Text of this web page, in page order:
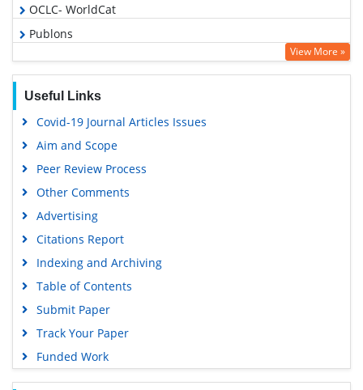
OCLC- WorldCat
Publons
Geneva Foundation for Medical Education and Research
View More »
Useful Links
Covid-19 Journal Articles Issues
Aim and Scope
Peer Review Process
Other Comments
Advertising
Citations Report
Indexing and Archiving
Table of Contents
Submit Paper
Track Your Paper
Funded Work